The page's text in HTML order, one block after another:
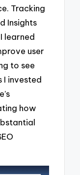
Tracking
Insights
learned
user
to see
I invested
how